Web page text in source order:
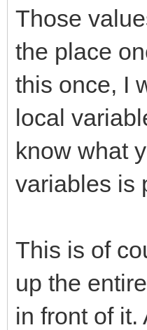
//This is
from
wend
end
// Setup
sub
local xw,
yh =
window
"Main
Those
the place
this once, I
local
know what
variables is
This is of
up the
in front of